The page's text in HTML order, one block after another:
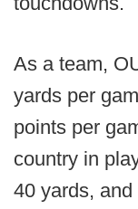
As a team,
yards per
points per
country in
40 yards,